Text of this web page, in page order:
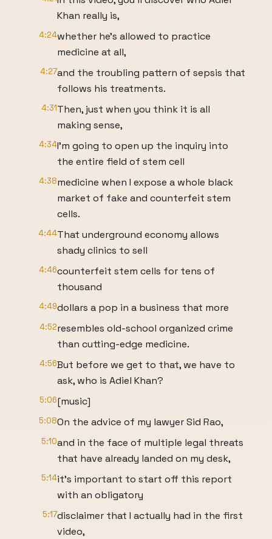
Khan really is,
4:24whether he's allowed to practice
medicine at all,
4:27and the troubling pattern of sepsis that
follows his treatments.
4:31Then, just when you think it is all
making sense,
4:34I'm going to open up the inquiry into
the entire field of stem cell
4:38medicine when I expose a whole black
market of fake and counterfeit stem
cells.
4:44That underground economy allows
shady clinics to sell
4:46counterfeit stem cells for tens of
thousand
4:49dollars a pop in a business that more
4:52resembles old-school organized crime
than cutting-edge medicine.
4:56But before we get to that, we have to
ask, who is Adiel Khan?
5:06[music]
5:08On the advice of my lawyer Sid Rao,
5:10and in the face of multiple legal threats
that have already landed on my desk,
5:14it's important to start off this report
with an obligatory
5:17disclaimer that I actually had in the first
video,